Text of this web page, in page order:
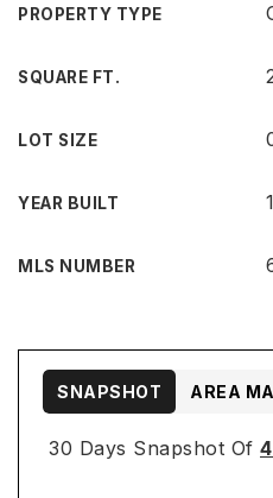
PROPERTY TYPE
SQUARE FT.
LOT SIZE
YEAR BUILT
MLS NUMBER
30 Days Snapshot Of
SNAPSHOT AREA